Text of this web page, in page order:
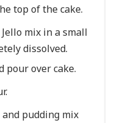
top of the cake.
mix in a small
dissolved.
pour over cake.
pudding mix